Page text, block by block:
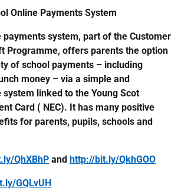
Online Payments System
payments system, part of the Customer
Programme, offers parents the option
of school payments – including
money – via a simple and
linked to the Young Scot
Card ( NEC). It has many positive
for parents, pupils, schools and
QhXBhP and http://bit.ly/QkhGOO
GQLvUH